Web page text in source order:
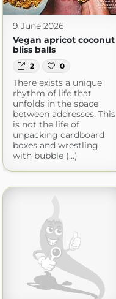
9 June 2026
Vegan apricot coconut
bliss balls
2 0
There exists a unique
rhythm of life that
unfolds in the space
between addresses. This
is not the life of
unpacking cardboard
boxes and wrestling
with bubble (...)